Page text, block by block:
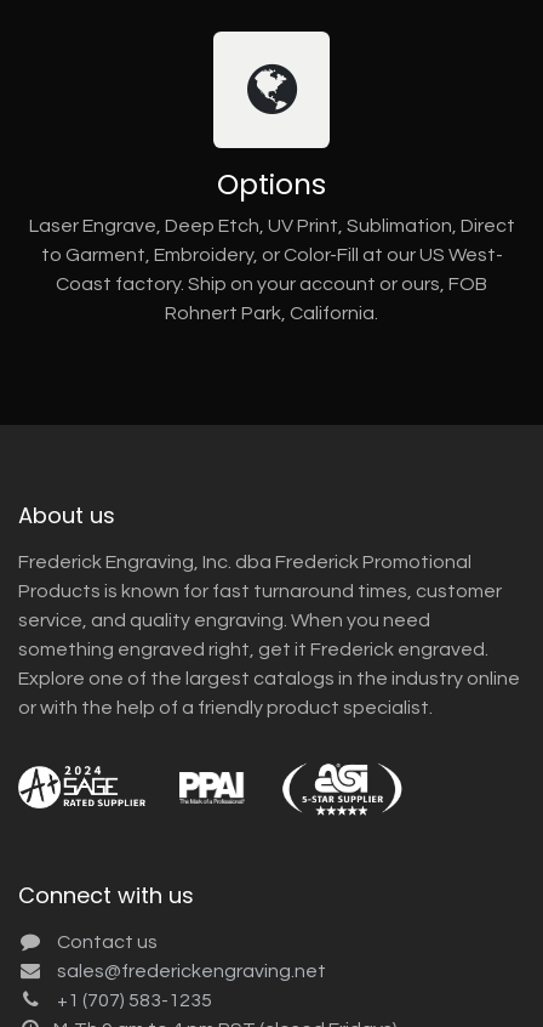
Options
Laser Engrave, Deep Etch, UV Print, Sublimation, Direct
to Garment, Embroidery, or Color-Fill at our US West-
Coast factory. Ship on your account or ours, FOB
Rohnert Park, California.
About us
Frederick Engraving, Inc. dba Frederick Promotional
Products is known for fast turnaround times, customer
service, and quality engraving. When you need
something engraved right, get it Frederick engraved.
Explore one of the largest catalogs in the industry online
or with the help of a friendly product specialist.
Connect with us
Contact us
sales@frederickengraving.net
+1 (707) 583-1235